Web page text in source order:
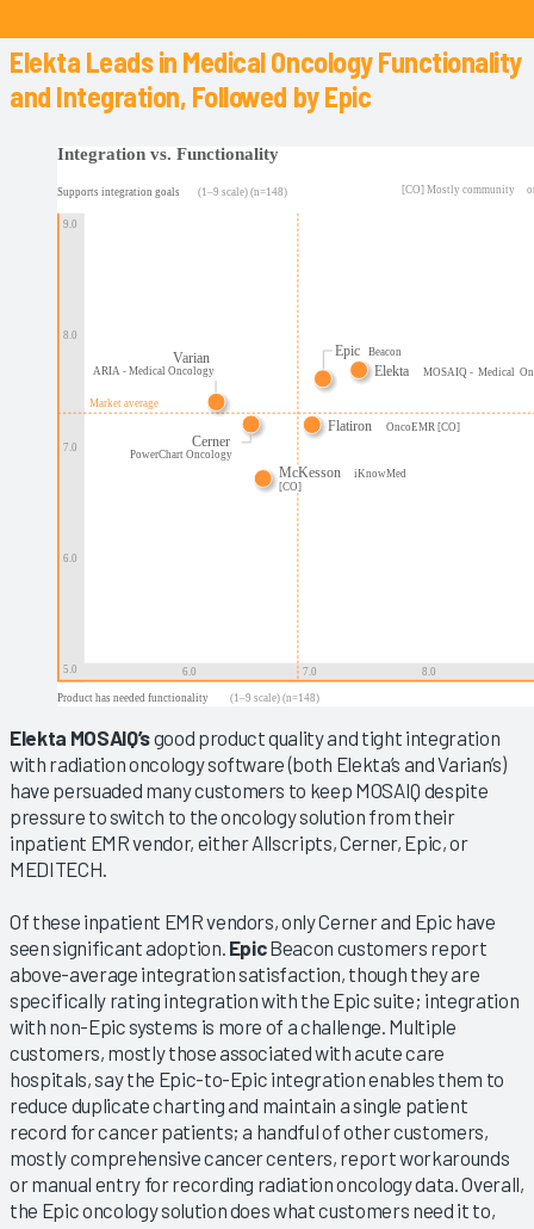
Elekta Leads in Medical Oncology Functionality
and Integration, Followed by Epic
Elekta MOSAIQ’sgood product quality and tight integration
with radiation oncology software (both Elekta’s and Varian’s)
have persuaded many customers to keep MOSAIQ despite
pressure to switch to the oncology solution from their
inpatient EMR vendor, either Allscripts, Cerner, Epic, or
MEDITECH.
Of these inpatient EMR vendors, only Cerner and Epic have
seen significant adoption. EpicBeacon customers report
above-average integration satisfaction, though they are
specifically rating integration with the Epic suite; integration
with non-Epic systems is more of a challenge. Multiple
customers, mostly those associated with acute care
hospitals, say the Epic-to-Epic integration enables them to
reduce duplicate charting and maintain a single patient
record for cancer patients; a handful of other customers,
mostly comprehensive cancer centers, report workarounds
or manual entry for recording radiation oncology data. Overall,
the Epic oncology solution does what customers need it to,